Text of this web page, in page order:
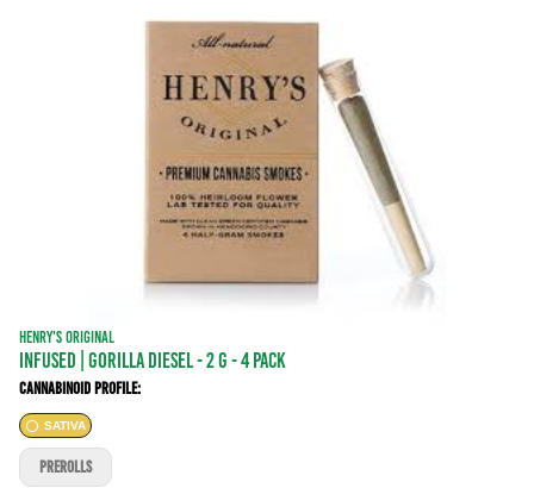
HENRY'S ORIGINAL
INFUSED | GORILLA DIESEL - 2 g - 4 Pack
Cannabinoid Profile:
SATIVA
PREROLLS